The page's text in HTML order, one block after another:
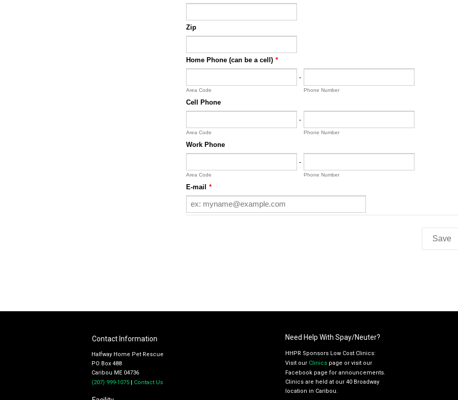
Halfway Home Pet Rescue
PO Box 488
Caribou ME 04736
(207) 999-1075 | Contact Us
Contact Information
HHPR Sponsors Low Cost Clinics:
Visit our Clinics page or visit our
Facebook page for announcements.
Clinics are held at our 40 Broadway
location in Caribou.
Need Help With Spay/Neuter?